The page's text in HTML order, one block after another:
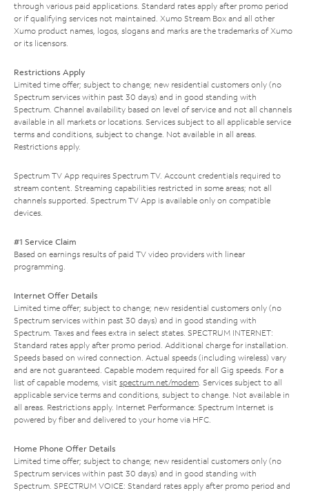
through various paid applications. Standard rates apply after promo period
or if qualifying services not maintained. Xumo Stream Box and all other
Xumo product names, logos, slogans and marks are the trademarks of Xumo
or its licensors.
Restrictions Apply
Limited time offer; subject to change; new residential customers only (no
Spectrum services within past 30 days) and in good standing with
Spectrum. Channel availability based on level of service and not all channels
available in all markets or locations. Services subject to all applicable service
terms and conditions, subject to change. Not available in all areas.
Restrictions apply.
Spectrum TV App requires Spectrum TV. Account credentials required to
stream content. Streaming capabilities restricted in some areas; not all
channels supported. Spectrum TV App is available only on compatible
devices.
#1 Service Claim
Based on earnings results of paid TV video providers with linear
programming.
Internet Offer Details
Limited time offer; subject to change; new residential customers only (no
Spectrum services within past 30 days) and in good standing with
Spectrum. Taxes and fees extra in select states. SPECTRUM INTERNET:
Standard rates apply after promo period. Additional charge for installation.
Speeds based on wired connection. Actual speeds (including wireless) vary
and are not guaranteed. Capable modem required for all Gig speeds. For a
list of capable modems, visit spectrum.net/modem. Services subject to all
applicable service terms and conditions, subject to change. Not available in
all areas. Restrictions apply. Internet Performance: Spectrum Internet is
powered by fiber and delivered to your home via HFC.
Home Phone Offer Details
Limited time offer; subject to change; new residential customers only (no
Spectrum services within past 30 days) and in good standing with
Spectrum. SPECTRUM VOICE: Standard rates apply after promo period and